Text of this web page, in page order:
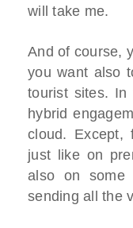
will take me.
And of course,
you want also
tourist sites.
hybrid
cloud. Except,
just like on
also on some
sending all the